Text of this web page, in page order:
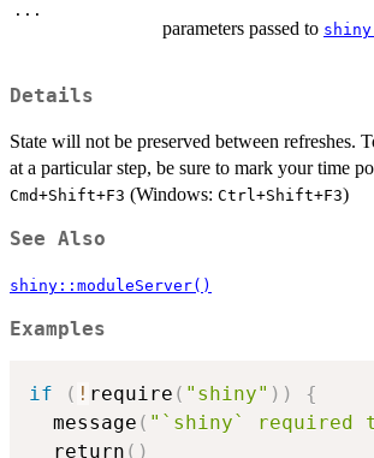
...
parameters passed to
Details
State will not be preserved between refreshes.
at a particular step, be sure to mark your time
Cmd+Shift+F3 (Windows: Ctrl+Shift+F3)
See Also
shiny::moduleServer()
Examples
if ( ! require ( "shiny" ) )
{
  message
( "`shiny` required
  return
( )